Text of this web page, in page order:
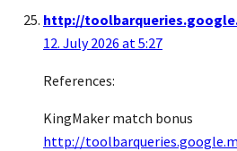
http://
12. July 2026 at 5:27
References:
KingMaker match bonus
http://